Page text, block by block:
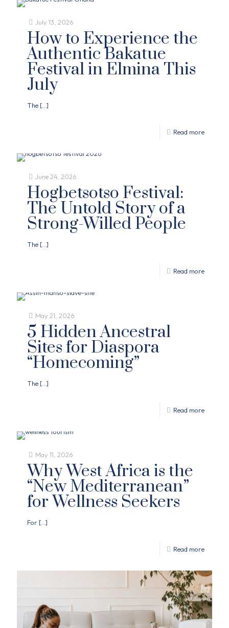
July 13, 2026
How to Experience the
Authentic Bakatue
Festival in Elmina This
July
The […]
Read more
June 24, 2026
Hogbetsotso Festival:
The Untold Story of a
Strong-Willed People
The […]
Read more
May 21, 2026
5 Hidden Ancestral
Sites for Diaspora
“Homecoming”
The […]
Read more
May 11, 2026
Why West Africa is the
“New Mediterranean”
for Wellness Seekers
For […]
Read more